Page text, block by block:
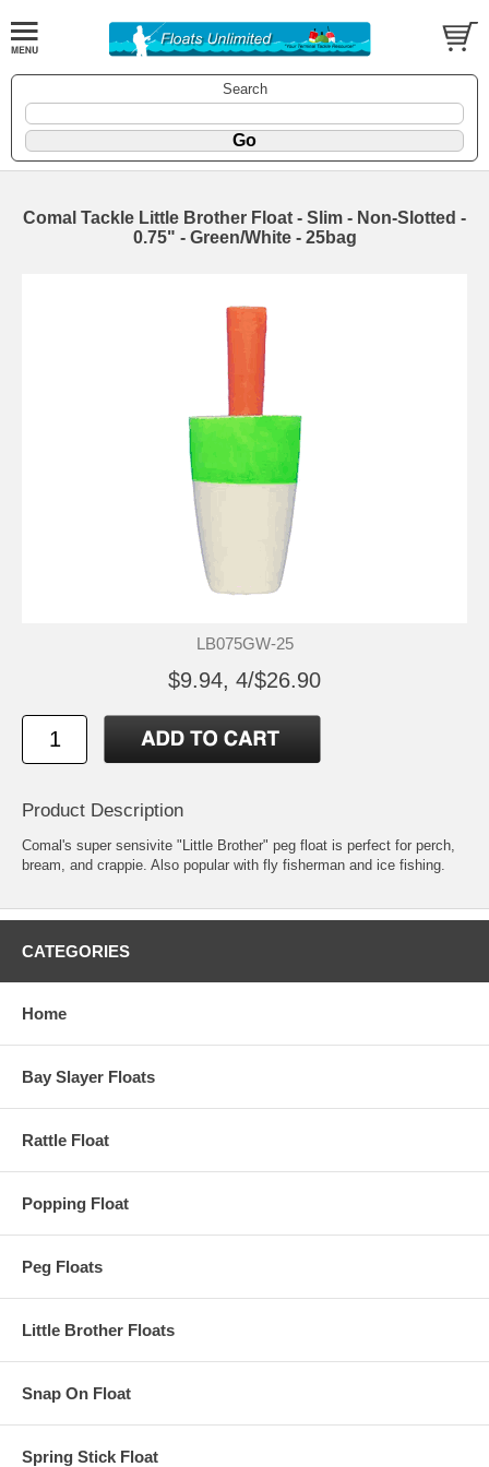
Search
Comal Tackle Little Brother Float - Slim - Non-Slotted -
0.75" - Green/White - 25bag
LB075GW-25
$9.94, 4/$26.90
Product Description
Comal's super sensivite "Little Brother" peg float is perfect for perch,
bream, and crappie. Also popular with fly fisherman and ice fishing.
CATEGORIES
Home
Bay Slayer Floats
Rattle Float
Popping Float
Peg Floats
Little Brother Floats
Snap On Float
Spring Stick Float